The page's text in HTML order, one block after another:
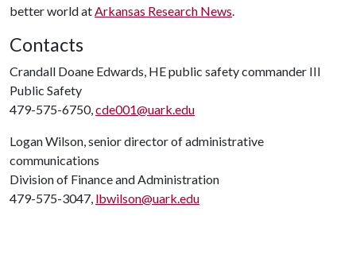
better world atArkansas Research News.
Contacts
Crandall Doane Edwards, HE public safety commander III
Public Safety
479-575-6750,cde001@uark.edu
Logan Wilson, senior director of administrative
communications
Division of Finance and Administration
479-575-3047, lbwilson@uark.edu